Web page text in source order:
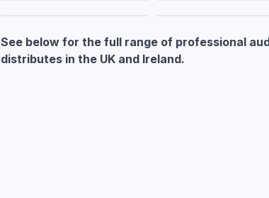
See below for the full range of professional
distributes in the UK and Ireland.